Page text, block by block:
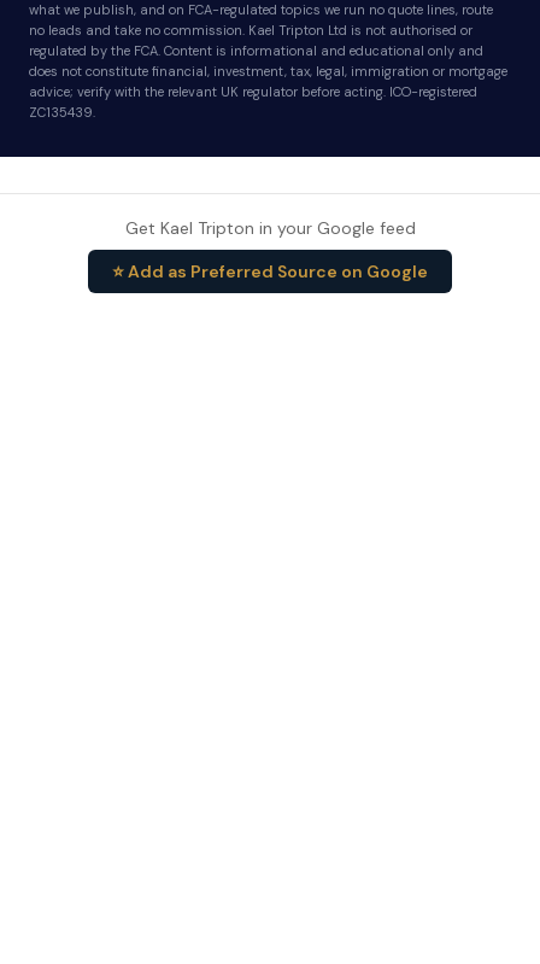
what we publish, and on FCA-regulated topics we run no quote lines, route
no leads and take no commission. Kael Tripton Ltd is not authorised or
regulated by the FCA. Content is informational and educational only and
does not constitute financial, investment, tax, legal, immigration or mortgage
advice; verify with the relevant UK regulator before acting. ICO-registered
ZC135439.
Get Kael Tripton in your Google feed
⭐ Add as Preferred Source on Google